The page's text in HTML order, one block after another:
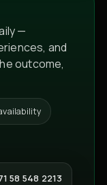
—
and
outcome,
58 548 2213